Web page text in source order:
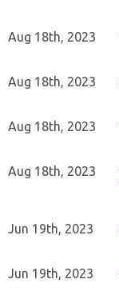
Aug 18th, 2023
Aug 18th, 2023
Aug 18th, 2023
Aug 18th, 2023
Jun 19th, 2023
Jun 19th, 2023